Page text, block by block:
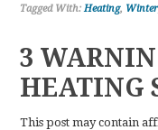
Tagged With:Heating, Winter
3
HEATING
This post may contain